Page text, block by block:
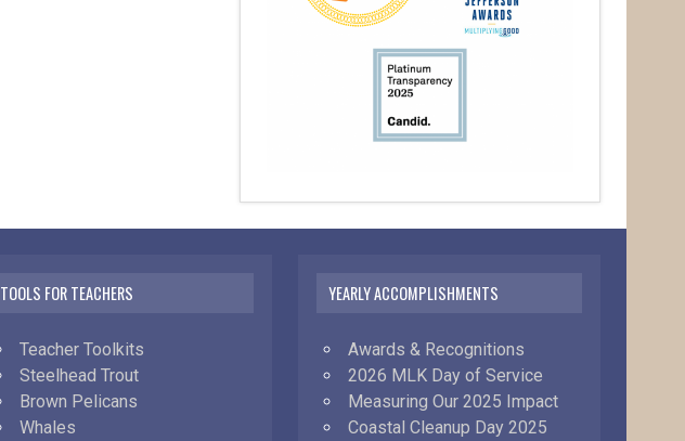
TOOLS FOR TEACHERS
Teacher Toolkits
Steelhead Trout
Brown Pelicans
Whales
YEARLY ACCOMPLISHMENTS
Awards & Recognitions
2026 MLK Day of Service
Measuring Our 2025 Impact
Coastal Cleanup Day 2025